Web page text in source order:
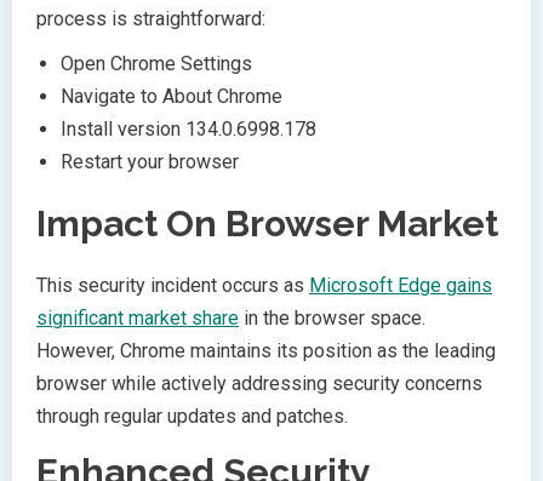
process is straightforward:
Open Chrome Settings
Navigate to About Chrome
Install version 134.0.6998.178
Restart your browser
Impact On Browser Market
This security incident occurs as Microsoft Edge gains
significant market share in the browser space.
However, Chrome maintains its position as the leading
browser while actively addressing security concerns
through regular updates and patches.
Enhanced Security